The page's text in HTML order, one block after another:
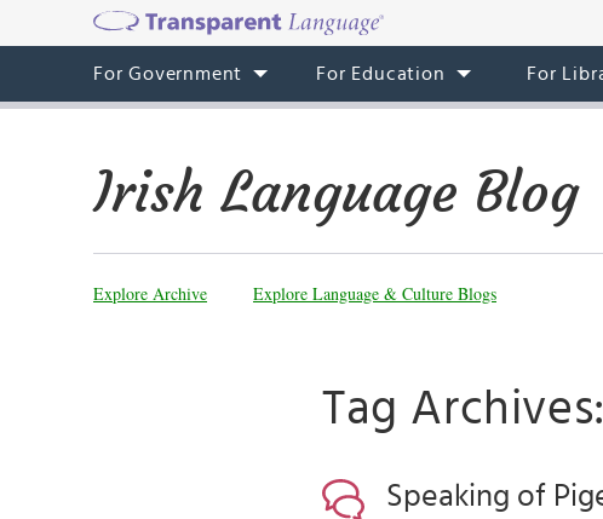
For Government For Education For
Irish Language Blog
Explore Archive Explore Language & Culture Blogs
Tag
Speaking of